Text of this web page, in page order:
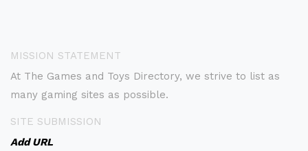
MISSION STATEMENT
At The Games and Toys Directory, we strive to list as
many gaming sites as possible.
SITE SUBMISSION
Add URL